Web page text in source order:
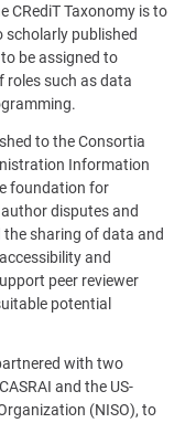
CRediT Taxonomy is to
published
be assigned to
roles such as data
to the Consortia
Information
foundation for
disputes and
sharing of data and
and
peer reviewer
potential
with two
and the US-
(NISO), to